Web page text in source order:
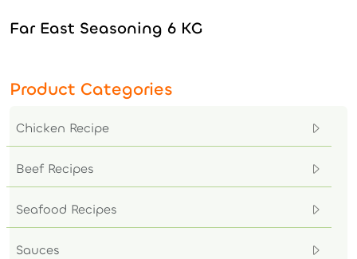
Far East Seasoning 6 KG
Product Categories
Chicken Recipe
Beef Recipes
Seafood Recipes
Sauces